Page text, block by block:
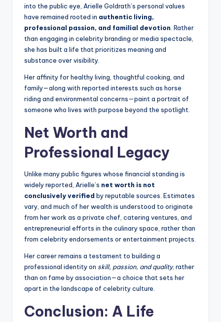
into the public eye, Arielle Goldrath’s personal values
have remained rooted in authentic living,
professional passion, and familial devotion. Rather
than engaging in celebrity branding or media spectacle,
she has built a life that prioritizes meaning and
substance over visibility.
Her affinity for healthy living, thoughtful cooking, and
family—along with reported interests such as horse
riding and environmental concerns—paint a portrait of
someone who lives with purpose beyond the spotlight.
Net Worth and
Professional Legacy
Unlike many public figures whose financial standing is
widely reported, Arielle’s net worth is not
conclusively verified by reputable sources. Estimates
vary, and much of her wealth is understood to originate
from her work as a private chef, catering ventures, and
entrepreneurial efforts in the culinary space, rather than
from celebrity endorsements or entertainment projects.
Her career remains a testament to building a
professional identity on skill, passion, and quality, rather
than on fame by association—a choice that sets her
apart in the landscape of celebrity culture.
Conclusion: A Life